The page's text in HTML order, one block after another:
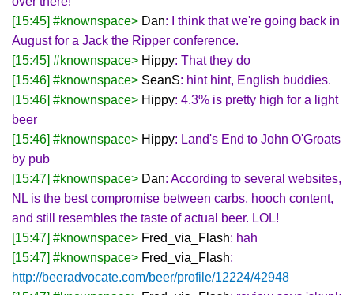
[15:45] #knownspace> Dan: I think that we're going back in
August for a Jack the Ripper conference.
[15:45] #knownspace> Hippy: That they do
[15:46] #knownspace> SeanS: hint hint, English buddies.
[15:46] #knownspace> Hippy: 4.3% is pretty high for a light
beer
[15:46] #knownspace> Hippy: Land's End to John O'Groats
by pub
[15:47] #knownspace> Dan: According to several websites,
NL is the best compromise between carbs, hooch content,
and still resembles the taste of actual beer. LOL!
[15:47] #knownspace> Fred_via_Flash: hah
[15:47] #knownspace> Fred_via_Flash:
http://beeradvocate.com/beer/profile/12224/42948